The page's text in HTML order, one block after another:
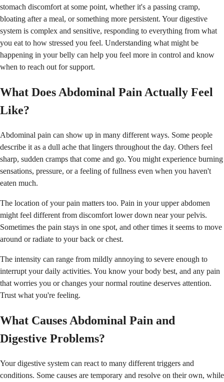
stomach discomfort at some point, whether it's a passing cramp,
bloating after a meal, or something more persistent. Your digestive
system is complex and sensitive, responding to everything from what
you eat to how stressed you feel. Understanding what might be
happening in your belly can help you feel more in control and know
when to reach out for support.
What Does Abdominal Pain Actually Feel
Like?
Abdominal pain can show up in many different ways. Some people
describe it as a dull ache that lingers throughout the day. Others feel
sharp, sudden cramps that come and go. You might experience burning
sensations, pressure, or a feeling of fullness even when you haven't
eaten much.
The location of your pain matters too. Pain in your upper abdomen
might feel different from discomfort lower down near your pelvis.
Sometimes the pain stays in one spot, and other times it seems to move
around or radiate to your back or chest.
The intensity can range from mildly annoying to severe enough to
interrupt your daily activities. You know your body best, and any pain
that worries you or changes your normal routine deserves attention.
Trust what you're feeling.
What Causes Abdominal Pain and
Digestive Problems?
Your digestive system can react to many different triggers and
conditions. Some causes are temporary and resolve on their own, while